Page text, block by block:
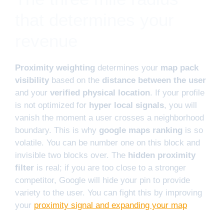
Proximity weighting determines your map pack
visibility based on the distance between the user
and your verified physical location. If your profile
is not optimized for hyper local signals, you will
vanish the moment a user crosses a neighborhood
boundary. This is why google maps ranking is so
volatile. You can be number one on this block and
invisible two blocks over. The hidden proximity
filter is real; if you are too close to a stronger
competitor, Google will hide your pin to provide
variety to the user. You can fight this by improving
your proximity signal and expanding your map